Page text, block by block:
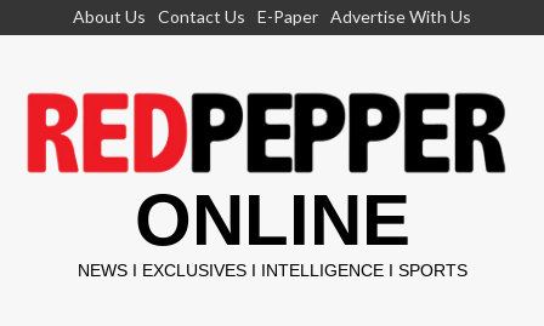
About Us Contact Us E-Paper Advertise With Us
ONLINE
NEWS I EXCLUSIVES I INTELLIGENCE I SPORTS